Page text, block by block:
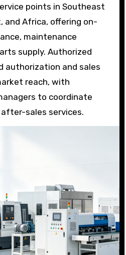
points in Southeast
and Africa, offering on-
maintenance
supply. Authorized
authorization and sales
reach, with
to coordinate
sales services.